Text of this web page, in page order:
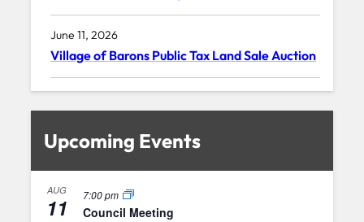
June 11, 2026
Village of Barons Public Tax Land Sale Auction
Upcoming Events
AUG
11 7:00 pm
Council Meeting